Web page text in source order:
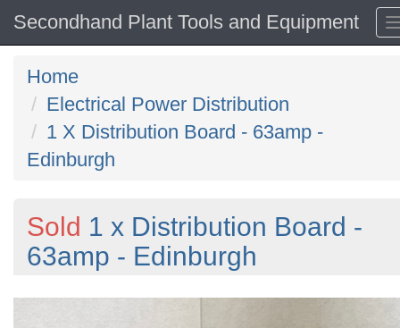
Secondhand Plant Tools and Equipment
Home
Electrical Power Distribution
1 X Distribution Board - 63amp -
Edinburgh
Sold 1 x Distribution Board -
63amp - Edinburgh